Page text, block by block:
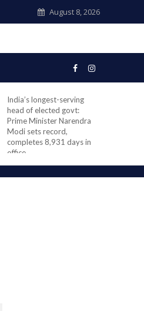
August 8, 2026
India’s longest-serving
head of elected govt:
Prime Minister Narendra
Modi sets record,
completes 8,931 days in
office